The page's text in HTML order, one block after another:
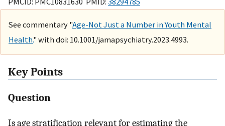
See commentary "Age-Not Just a Number in Youth Mental
Health." with doi: 10.1001/jamapsychiatry.2023.4993.
Key Points
Question
Is age stratification relevant for estimating the